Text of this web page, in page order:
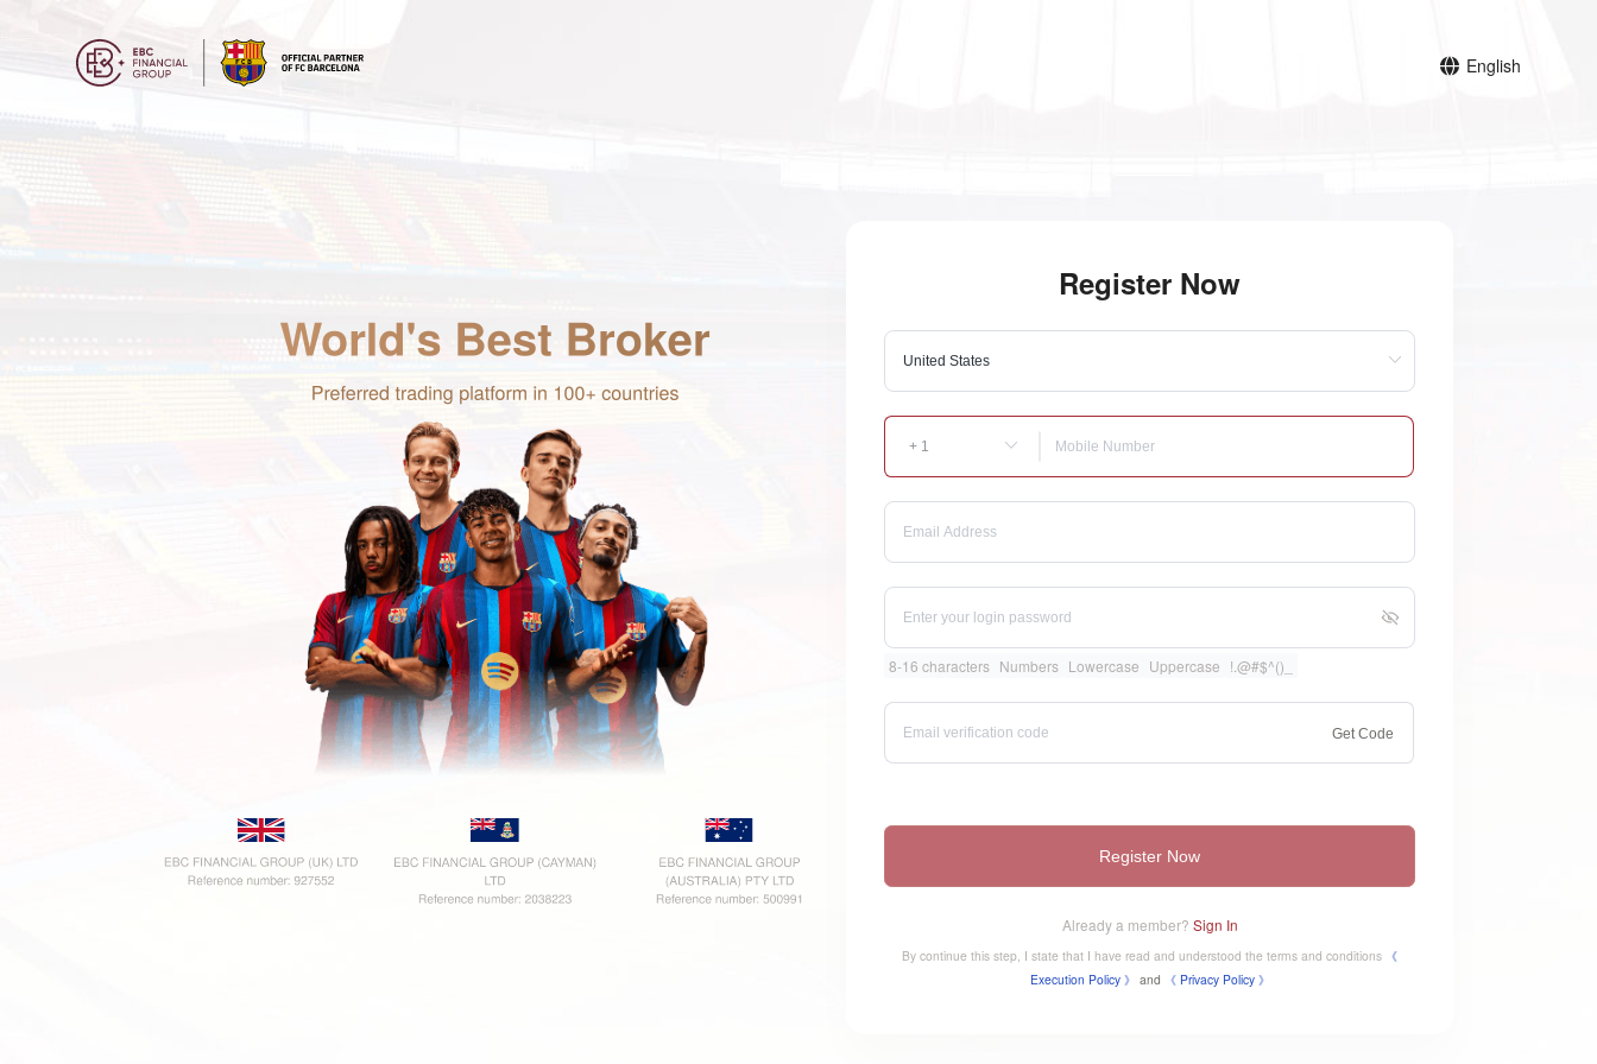
English
Register Now
8-16 characters Numbers Lowercase Uppercase !.@#$^()_
Get Code
Register Now
Already a member? Sign In
By continue this step, I state that I have read and understood the terms and conditions 《
Execution Policy 》 and 《 ​Privacy Policy 》